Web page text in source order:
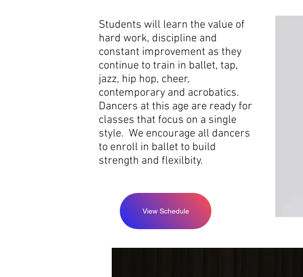
Students will learn the value of
hard work, discipline and
constant improvement as they
continue to train in ballet, tap,
jazz, hip hop, cheer,
contemporary and acrobatics.
Dancers at this age are ready for
classes that focus on a single
style. We encourage all dancers
to enroll in ballet to build
strength and flexilbity.
View Schedule